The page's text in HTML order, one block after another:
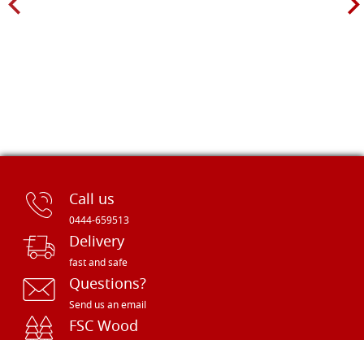
Call us
0444-659513
Delivery
fast and safe
Questions?
Send us an email
FSC Wood